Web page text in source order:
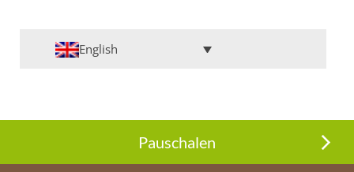
English
Pauschalen